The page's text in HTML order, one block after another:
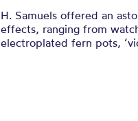
H. Samuels offered an
effects, ranging from
electroplated fern pots,